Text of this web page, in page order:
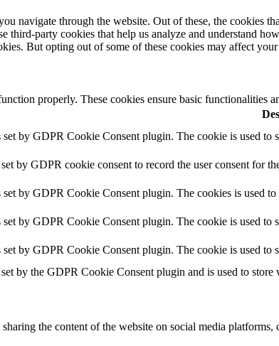
navigate through the website. Out of these, the cookies
third-party cookies that help us analyze and understand
But opting out of some of these cookies may affect
properly. These cookies ensure basic functionalities
by GDPR Cookie Consent plugin. The cookie is used
by GDPR cookie consent to record the user consent for
by GDPR Cookie Consent plugin. The cookies is used
by GDPR Cookie Consent plugin. The cookie is used to
by GDPR Cookie Consent plugin. The cookie is used to
by the GDPR Cookie Consent plugin and is used to
the content of the website on social media platforms,